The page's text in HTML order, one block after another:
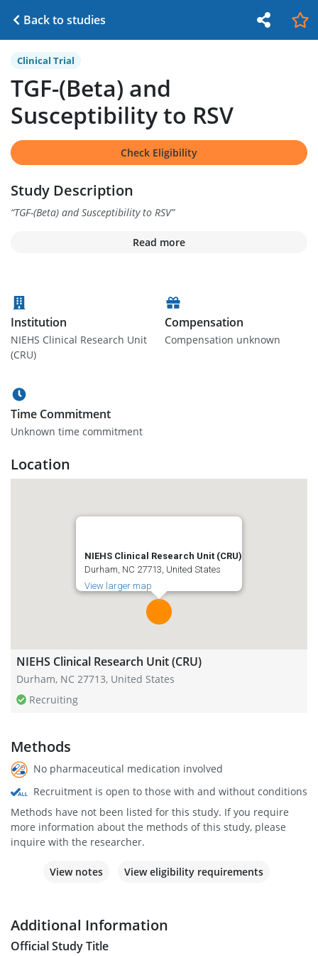
Back to studies
Clinical Trial
TGF-(Beta) and
Susceptibility to RSV
Check Eligibility
Study Description
“TGF-(Beta) and Susceptibility to RSV”
Read more
Institution
NIEHS Clinical Research Unit
(CRU)
Compensation
Compensation unknown
Time Commitment
Unknown time commitment
Location
NIEHS Clinical Research Unit (CRU)
Durham, NC 27713, United States
View larger map
NIEHS Clinical Research Unit (CRU)
Durham, NC 27713, United States
Recruiting
Methods
No pharmaceutical medication involved
Recruitment is open to those with and without conditions
Methods have not been listed for this study. If you require
more information about the methods of this study, please
inquire with the researcher.
View notes View eligibility requirements
Additional Information
Official Study Title